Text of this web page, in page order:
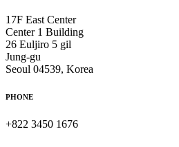
17F East Center
Center 1 Building
26 Euljiro 5 gil
Jung-gu
Seoul 04539, Korea
PHONE
+822 3450 1676